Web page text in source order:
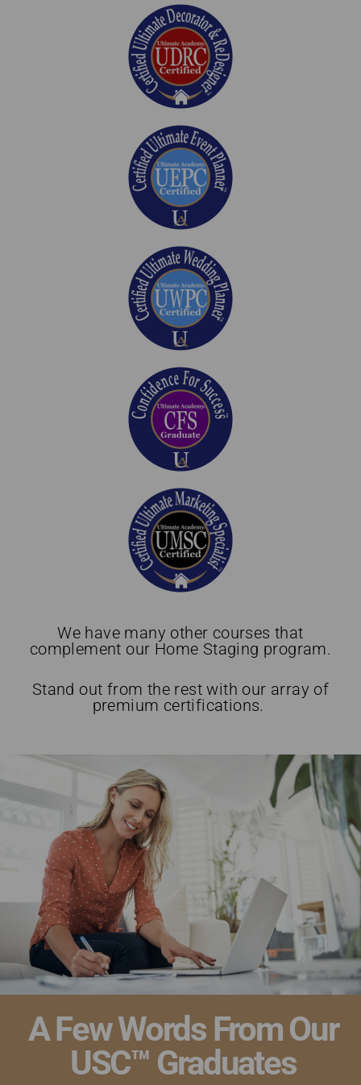
We have many other courses that
complement our Home Staging program.
Stand out from the rest with our array of
premium certifications.
Ultimate Academy® Home Staging Courses
A Few Words From Our
USC™ Graduates